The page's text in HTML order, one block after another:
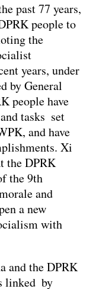
past 77 years,
people to
the
years, under
by General
people have
tasks set
and have
Xi
the DPRK
the 9th
and
a new
with
and the DPRK
linked by